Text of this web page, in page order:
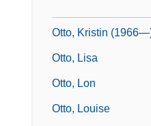
Otto, Kristin
Otto, Lisa
Otto, Lon
Otto, Louise